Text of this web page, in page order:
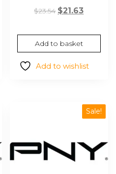
$23.54 Original
was:
$23.54.
$21.63Current
is:
Add to basket
Add to wishlist
Sale!